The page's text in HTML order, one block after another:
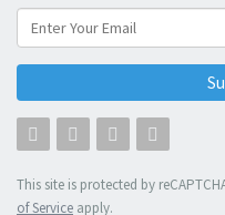
This site is protected by
of Service apply.